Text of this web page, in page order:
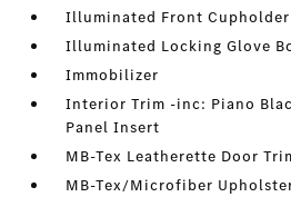
Illuminated Front Cupholder
Illuminated Locking Glove
Immobilizer
Interior Trim -inc: Piano
Panel Insert
MB-Tex Leatherette Door
MB-Tex/Microfiber